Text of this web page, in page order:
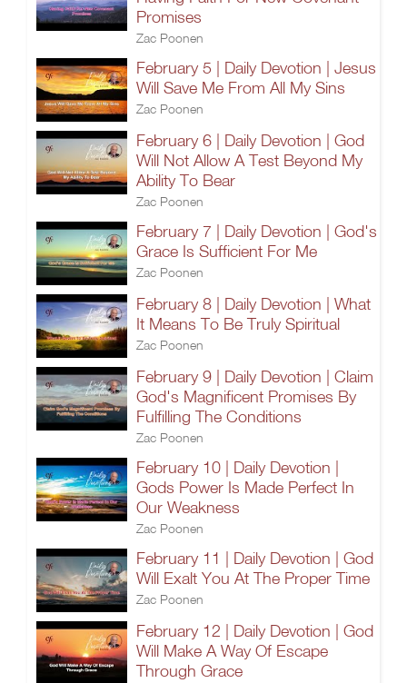
Promises
Zac Poonen
February 5 | Daily Devotion | Jesus
Will Save Me From All My Sins
Zac Poonen
February 6 | Daily Devotion | God
Will Not Allow A Test Beyond My
Ability To Bear
Zac Poonen
February 7 | Daily Devotion | God's
Grace Is Sufficient For Me
Zac Poonen
February 8 | Daily Devotion | What
It Means To Be Truly Spiritual
Zac Poonen
February 9 | Daily Devotion | Claim
God's Magnificent Promises By
Fulfilling The Conditions
Zac Poonen
February 10 | Daily Devotion |
Gods Power Is Made Perfect In
Our Weakness
Zac Poonen
February 11 | Daily Devotion | God
Will Exalt You At The Proper Time
Zac Poonen
February 12 | Daily Devotion | God
Will Make A Way Of Escape
Through Grace